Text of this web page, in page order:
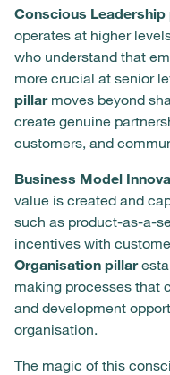
Conscious Leadership
operates at higher
who understand that
more crucial at senior
pillarmoves beyond
create genuine
customers, and
Business Model
value is created and
such as product-as-a-
incentives with
Organisation pillar
making processes that
and development
organisation.
The magic of this